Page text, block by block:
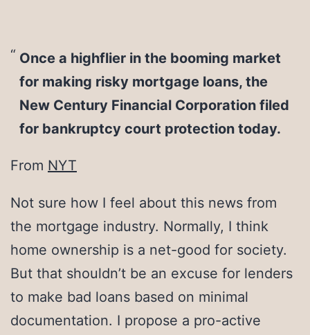
Once a highflier in the booming market
for making risky mortgage loans, the
New Century Financial Corporation filed
for bankruptcy court protection today.
From NYT
Not sure how I feel about this news from
the mortgage industry. Normally, I think
home ownership is a net-good for society.
But that shouldn’t be an excuse for lenders
to make bad loans based on minimal
documentation. I propose a pro-active